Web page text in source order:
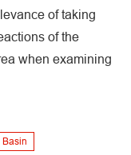
of taking
of the
when examining